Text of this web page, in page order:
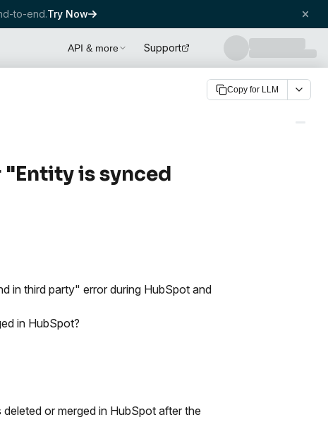
to-end.Try Now
API & more Support
Copy for LLM
is synced
in third party" error during HubSpot and
in HubSpot?
or merged in HubSpot after the